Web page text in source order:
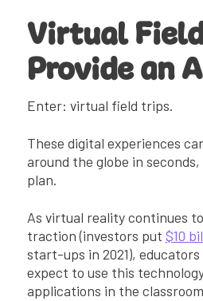
Virtual
Provide an
Enter: virtual field trips.
These digital experiences
around the globe in
plan.
As virtual reality continues
traction (investors put $10
start-ups in 2021),
expect to use this
applications in the